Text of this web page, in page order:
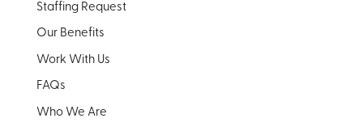
Staffing Request
Our Benefits
Work With Us
FAQs
Who We Are